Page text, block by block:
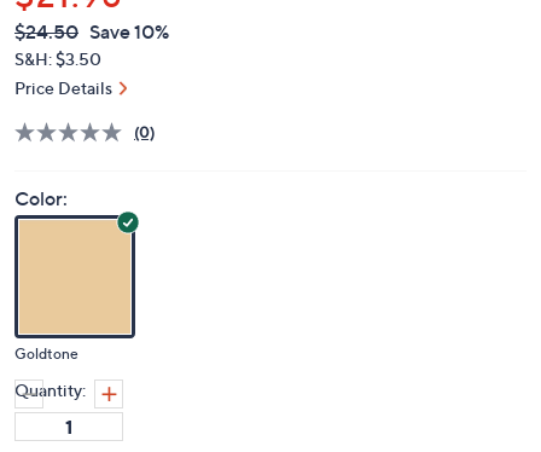
QVC
PRICE:
Deleted
$24.50 Save 10%
S&H: $3.50
Price Details
(0)
Color:
Goldtone
Quantity: